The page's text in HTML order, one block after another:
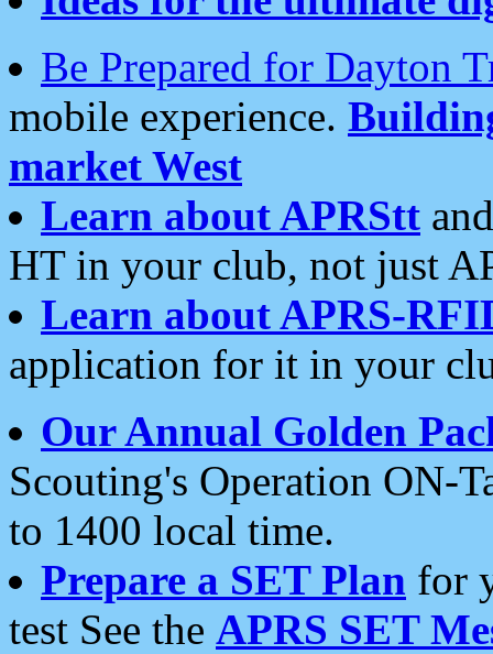
Be Prepared for Dayton
mobile experience.
market West
Learn about APRStt
HT in your club, not just
Learn about APRS-
application for it in your
Our Annual Golden
Scouting's Operation ON-
to 1400 local time.
Prepare a SET Plan for
test See the APRS SET